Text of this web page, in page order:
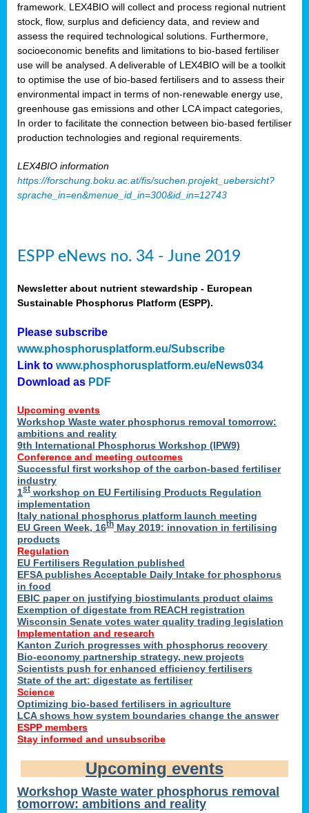
framework. LEX4BIO will collect and process regional nutrient
stock, flow, surplus and deficiency data, and review and
assess the required technological solutions. Furthermore,
socioeconomic benefits and limitations to bio-based fertiliser
use will be analysed. A deliverable of LEX4BIO will be a toolkit
to optimise the use of bio-based fertilisers and to assess their
environmental impact in terms of non-renewable energy use,
greenhouse gas emissions and other LCA impact categories,
In order to facilitate the connection between bio-based fertiliser
production technologies and regional requirements.
LEX4BIO information
https://forschung.boku.ac.at/fis/suchen.projekt_uebersicht?
sprache_in=en&menue_id_in=300&id_in=12743
ESPP eNews no. 34 - June 2019
Newsletter about nutrient stewardship - European
Sustainable Phosphorus Platform (ESPP).
Please subscribe
www.phosphorusplatform.eu/Subscribe
Link to www.phosphorusplatform.eu/eNews034
Download as PDF
Upcoming events
Workshop Waste water phosphorus removal tomorrow:
ambitions and reality
9th International Phosphorus Workshop (IPW9)
Conference and meeting outcomes
Successful first workshop of the carbon-based fertiliser
industry
1st workshop on EU Fertilising Products Regulation
implementation
Italy national phosphorus platform launch meeting
EU Green Week, 16th May 2019: innovation in fertilising
products
Regulation
EU Fertilisers Regulation published
EFSA publishes Acceptable Daily Intake for phosphorus
in food
EBIC paper on justifying biostimulants product claims
Exemption of digestate from REACH registration
Wisconsin Senate votes water quality trading legislation
Implementation and research
Kanton Zurich progresses with phosphorus recovery
Bio-economy partnership strategy, new projects
Scientists push for enhanced efficiency fertilisers
State of the art: digestate as fertiliser
Science
Optimizing bio-based fertilisers in agriculture
LCA shows how system boundaries change the answer
ESPP members
Stay informed and unsubscribe
Upcoming events
Workshop Waste water phosphorus removal
tomorrow: ambitions and reality